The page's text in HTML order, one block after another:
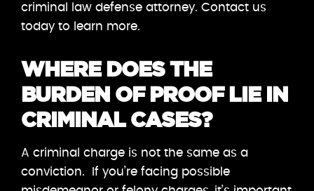
criminal law defense attorney. Contact us
today to learn more.
WHERE DOES THE
BURDEN OF PROOF LIE IN
CRIMINAL CASES?
A criminal charge is not the same as a
conviction. If you’re facing possible